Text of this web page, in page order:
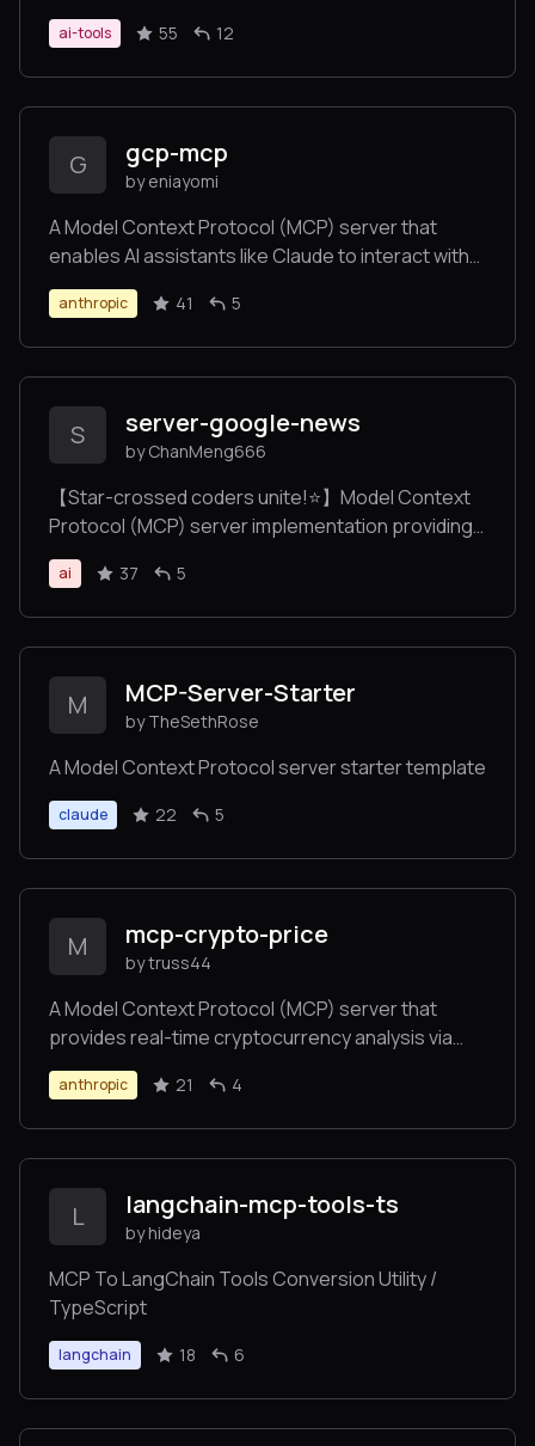
secure, token-aware tools for seamless
knowledge base management through a
standardized interface.
ai-tools 55 12
G gcp-mcp
by eniayomi
A Model Context Protocol (MCP) server that
enables AI assistants like Claude to interact with
your Google Cloud Platform environment. This
allows for natural language querying and
management of your GCP resources during
conversations.
anthropic 41 5
S server-google-news
by ChanMeng666
【Star-crossed coders unite!⭐️】Model Context
Protocol (MCP) server implementation providing
Google News search capabilities via SerpAPI, with
automatic news categorization and multi-
language support.
ai 37 5
M MCP-Server-Starter
by TheSethRose
A Model Context Protocol server starter template
claude 22 5
M mcp-crypto-price
by truss44
A Model Context Protocol (MCP) server that
provides real-time cryptocurrency analysis via
CoinCap's API. Enables Claude and other MCP
clients to fetch crypto prices, analyze market
trends, and track historical data.
anthropic 21 4
L langchain-mcp-tools-ts
by hideya
MCP To LangChain Tools Conversion Utility /
TypeScript
langchain 18 6